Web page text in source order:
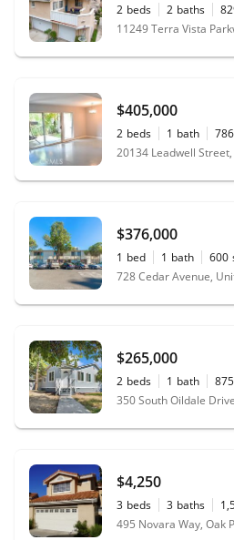
2 beds 2 baths
$405,000
2 beds 1 bath 786
$376,000
1 bed 1 bath 600
728 Cedar Avenue,
$265,000
2 beds 1 bath 875
350 South Oildale
$4,250
3 beds 3 baths
495 Novara Way, Oak